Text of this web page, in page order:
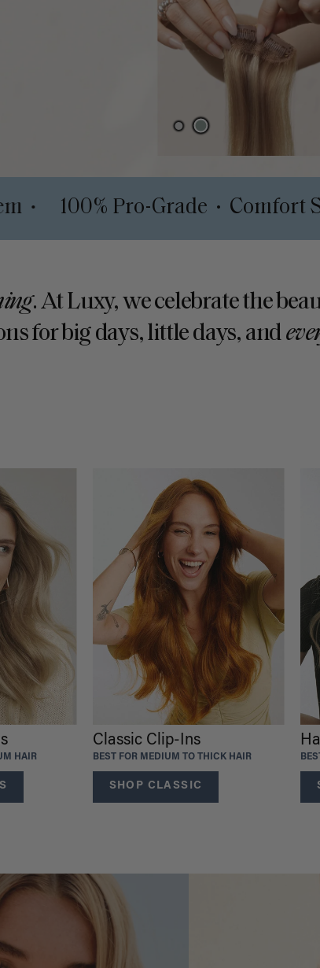
System • 100% Pro-Grade •
. At Luxy, we celebrate the
for big days, little days, and
HAIR
Classic Clip-Ins
BEST FOR MEDIUM TO THICK HAIR
SHOP CLASSIC